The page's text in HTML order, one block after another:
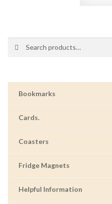
Bookmarks
Cards.
Coasters
Fridge Magnets
Helpful Information